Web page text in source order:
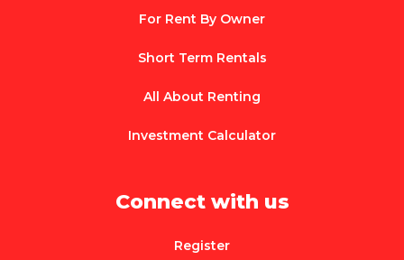
For Rent By Owner
Short Term Rentals
All About Renting
Investment Calculator
Connect with us
Register